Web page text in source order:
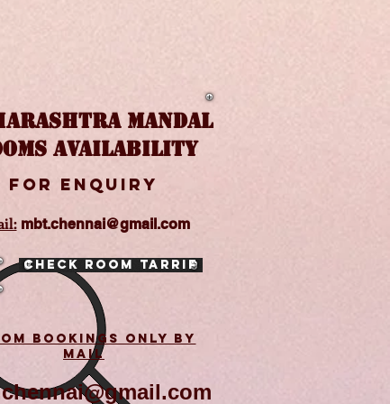
FOR enquiry
mbt.chennai@gmail.com
Check Room Tarrif
MANDAL
AVAILABILITY
BOOKINGS ONLY BY
MAIL